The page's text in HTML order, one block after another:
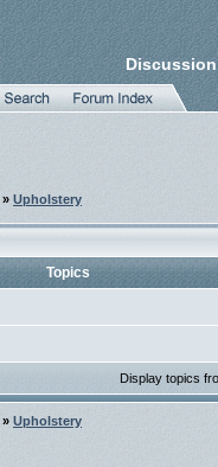
» Upholstery
Topics
Display topics
» Upholstery